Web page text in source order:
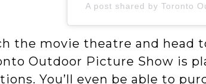
A post shared by Toronto
the movie theatre and head
Outdoor Picture Show is
You’ll even be able to